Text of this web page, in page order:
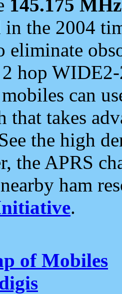
145.175 MHz
in the 2004
eliminate
hop
mobiles can
that takes
the high
the APRS
ham
.
of Mobiles